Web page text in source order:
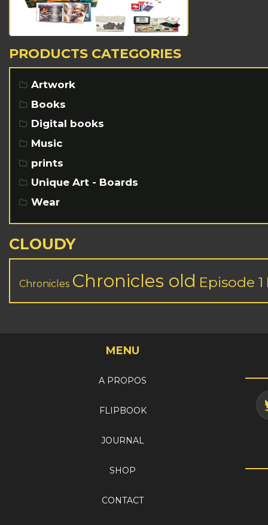
PRODUCTS CATEGORIES
Artwork
Books
Digital books
Music
prints
Unique Art - Boards
Wear
CLOUDY
Chronicles Chronicles old Episode 1
MENU
A PROPOS
FLIPBOOK
JOURNAL
SHOP
CONTACT